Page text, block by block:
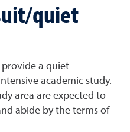
quiet
provide a quiet
academic study.
area are expected to
abide by the terms of